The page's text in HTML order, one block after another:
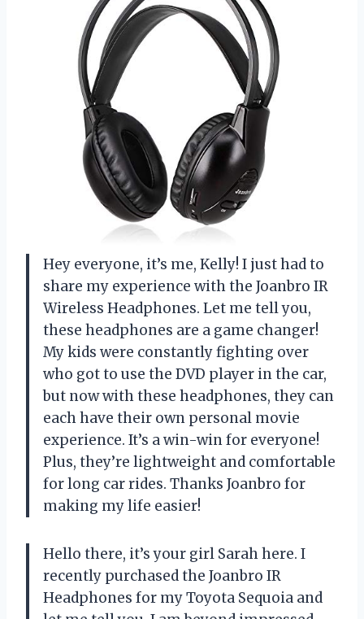
Hey everyone, it’s me, Kelly! I just had to
share my experience with the Joanbro IR
Wireless Headphones. Let me tell you,
these headphones are a game changer!
My kids were constantly fighting over
who got to use the DVD player in the car,
but now with these headphones, they can
each have their own personal movie
experience. It’s a win-win for everyone!
Plus, they’re lightweight and comfortable
for long car rides. Thanks Joanbro for
making my life easier!
Hello there, it’s your girl Sarah here. I
recently purchased the Joanbro IR
Headphones for my Toyota Sequoia and